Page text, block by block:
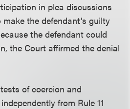
in plea discussions
make the defendant’s guilty
the defendant could
the Court affirmed the denial
of coercion and
from Rule 11